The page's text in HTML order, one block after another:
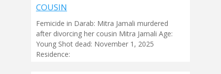
COUSIN
Femicide in Darab: Mitra Jamali murdered
after divorcing her cousin Mitra Jamali Age:
Young Shot dead: November 1, 2025
Residence: